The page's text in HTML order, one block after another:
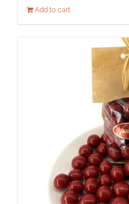
Add to cart